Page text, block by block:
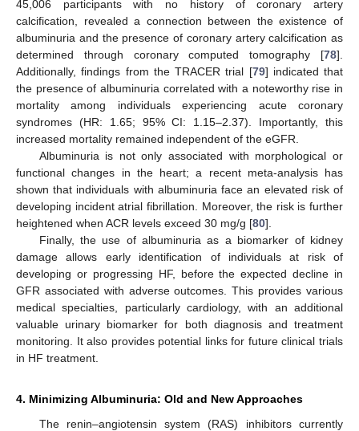
45,006 participants with no history of coronary artery
calcification, revealed a connection between the existence of
albuminuria and the presence of coronary artery calcification as
determined through coronary computed tomography [78].
Additionally, findings from the TRACER trial [79] indicated that
the presence of albuminuria correlated with a noteworthy rise in
mortality among individuals experiencing acute coronary
syndromes (HR: 1.65; 95% CI: 1.15–2.37). Importantly, this
increased mortality remained independent of the eGFR.
Albuminuria is not only associated with morphological or
functional changes in the heart; a recent meta-analysis has
shown that individuals with albuminuria face an elevated risk of
developing incident atrial fibrillation. Moreover, the risk is further
heightened when ACR levels exceed 30 mg/g [80].
Finally, the use of albuminuria as a biomarker of kidney
damage allows early identification of individuals at risk of
developing or progressing HF, before the expected decline in
GFR associated with adverse outcomes. This provides various
medical specialties, particularly cardiology, with an additional
valuable urinary biomarker for both diagnosis and treatment
monitoring. It also provides potential links for future clinical trials
in HF treatment.
4. Minimizing Albuminuria: Old and New Approaches
The renin–angiotensin system (RAS) inhibitors currently